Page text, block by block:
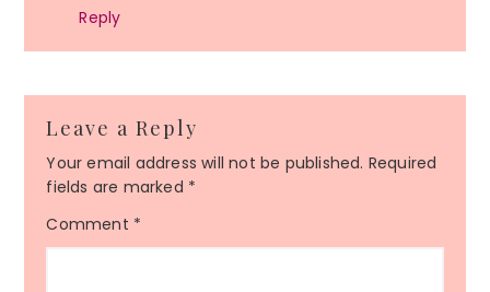
Reply
Leave a Reply
Your email address will not be published. Required
fields are marked *
Comment *